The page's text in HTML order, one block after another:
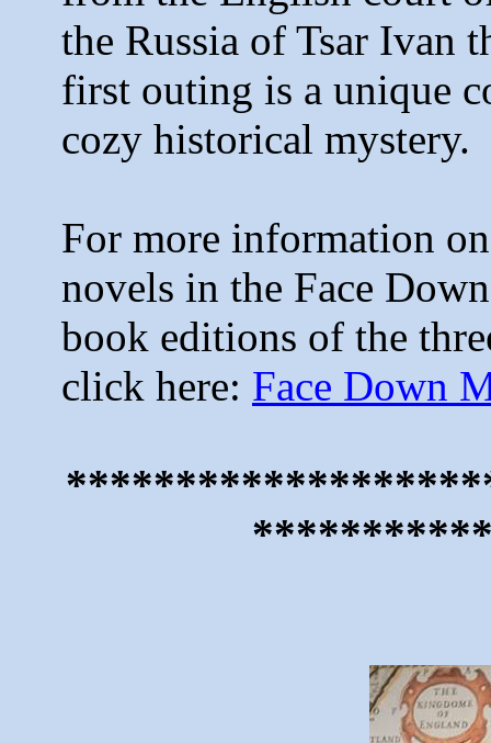
the Russia of Tsar Ivan
first outing is a unique
cozy historical mystery.
For more information
novels in the Face
book editions of the
click here: Face Down